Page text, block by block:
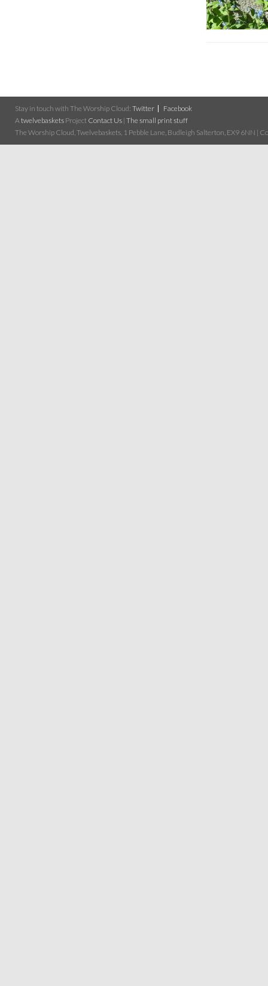
Stay in touch with The Worship Cloud: Twitter
Facebook
Atwelvebaskets Project Contact Us | The small print stuff
The Worship Cloud, Twelvebaskets, 1 Pebble Lane, Budleigh Salterton, EX9 6NN |